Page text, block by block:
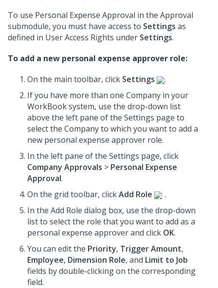
To use Personal Expense Approval in the Approval
submodule, you must have access to Settings as
defined in User Access Rights under Settings.
To add a new personal expense approver role:
On the main toolbar, click Settings
.
If you have more than one Company in your
WorkBook system, use the drop-down list
above the left pane of the Settings page to
select the Company to which you want to add a
new personal expense approver role.
In the left pane of the Settings page, click
Company Approvals > Personal Expense
Approval.
On the grid toolbar, clickAdd Role
.
In the Add Role dialog box, use the drop-down
list to select the role that you want to add as a
personal expense approver and click OK.
You can edit the Priority, Trigger Amount,
Employee, Dimension Role, and Limit to Job
fields by double-clicking on the corresponding
field.